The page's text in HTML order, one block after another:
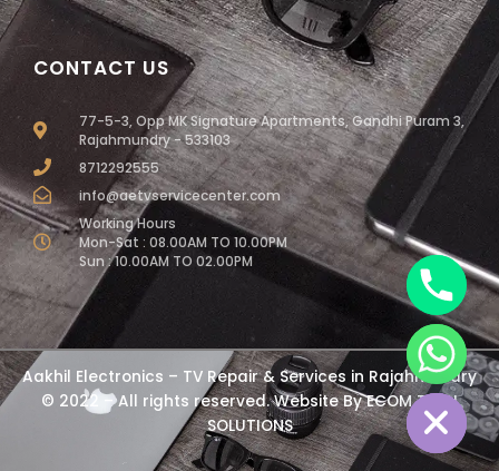
CONTACT US
77-5-3, Opp MK Signature Apartments, Gandhi Puram 3,
Rajahmundry - 533103
8712292555
info@aetvservicecenter.com
Working Hours
Mon-Sat : 08.00AM TO 10.00PM
Sun : 10.00AM TO 02.00PM
Aakhil Electronics – TV Repair & Services in Rajahmundry
© 2022 – All rights reserved. Website ByECOM TECH
SOLUTIONS
Hide
chaty